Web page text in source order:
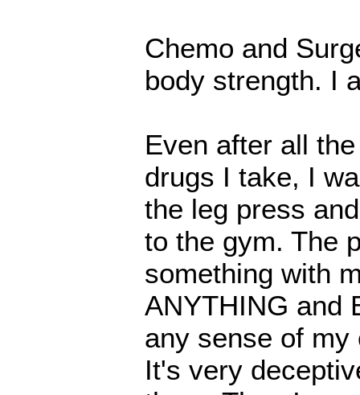
Chemo and
body strength. I
Even after all
drugs I take, I
the leg press
to the gym. The
something with
ANYTHING and
any sense of
It's very